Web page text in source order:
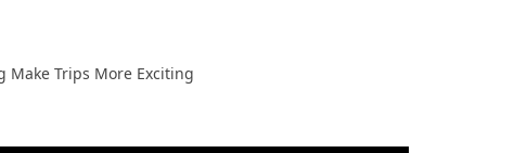
Make Trips More Exciting